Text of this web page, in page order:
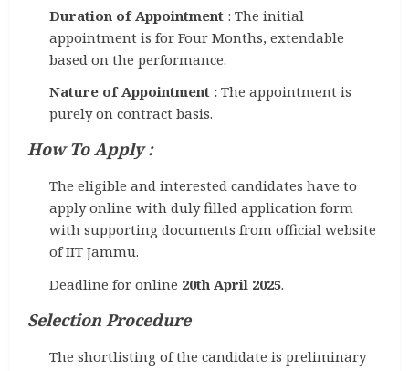
Duration of Appointment : The initial
appointment is for Four Months, extendable
based on the performance.
Nature of Appointment : The appointment is
purely on contract basis.
How To Apply :
The eligible and interested candidates have to
apply online with duly filled application form
with supporting documents from official website
of IIT Jammu.
Deadline for online 20th April 2025.
Selection Procedure
The shortlisting of the candidate is preliminary